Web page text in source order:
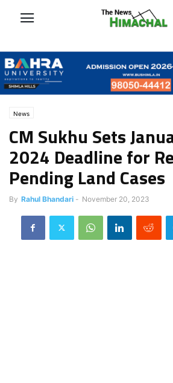
News
CM Sukhu Sets
2024 Deadline for
Pending Land Cases
By Rahul Bhandari - November 20, 2023